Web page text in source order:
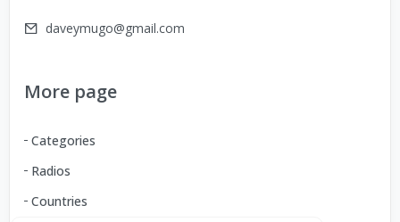
daveymugo@gmail.com
More page
Categories
Radios
Countries